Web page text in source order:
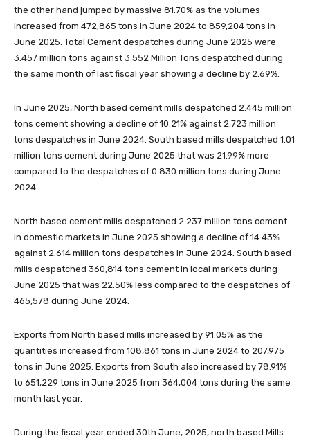
the other hand jumped by massive 81.70% as the volumes
increased from 472,865 tons in June 2024 to 859,204 tons in
June 2025. Total Cement despatches during June 2025 were
3.457 million tons against 3.552 Million Tons despatched during
the same month of last fiscal year showing a decline by 2.69%.
In June 2025, North based cement mills despatched 2.445 million
tons cement showing a decline of 10.21% against 2.723 million
tons despatches in June 2024. South based mills despatched 1.01
million tons cement during June 2025 that was 21.99% more
compared to the despatches of 0.830 million tons during June
2024.
North based cement mills despatched 2.237 million tons cement
in domestic markets in June 2025 showing a decline of 14.43%
against 2.614 million tons despatches in June 2024. South based
mills despatched 360,814 tons cement in local markets during
June 2025 that was 22.50% less compared to the despatches of
465,578 during June 2024.
Exports from North based mills increased by 91.05% as the
quantities increased from 108,861 tons in June 2024 to 207,975
tons in June 2025. Exports from South also increased by 78.91%
to 651,229 tons in June 2025 from 364,004 tons during the same
month last year.
During the fiscal year ended 30th June, 2025, north based Mills